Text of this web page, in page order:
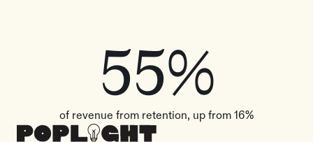
55%
of revenue from retention, up from 16%